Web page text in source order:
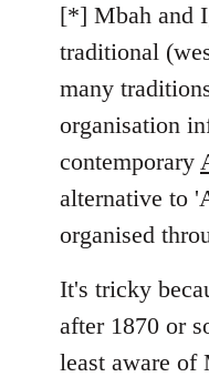
[*] Mbah and
traditional
many
organisation
contemporary
alternative to
organised
It's tricky
after 1870 or
least aware of